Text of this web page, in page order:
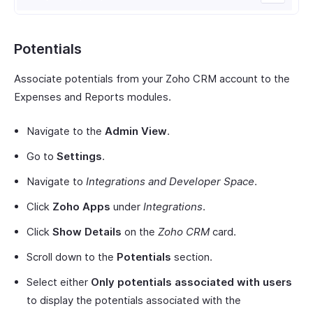
Potentials
Associate potentials from your Zoho CRM account to the
Expenses and Reports modules.
Navigate to the Admin View.
Go to Settings.
Navigate to Integrations and Developer Space.
Click Zoho Apps under Integrations.
Click Show Details on the Zoho CRM card.
Scroll down to the Potentials section.
Select either Only potentials associated with users
to display the potentials associated with the